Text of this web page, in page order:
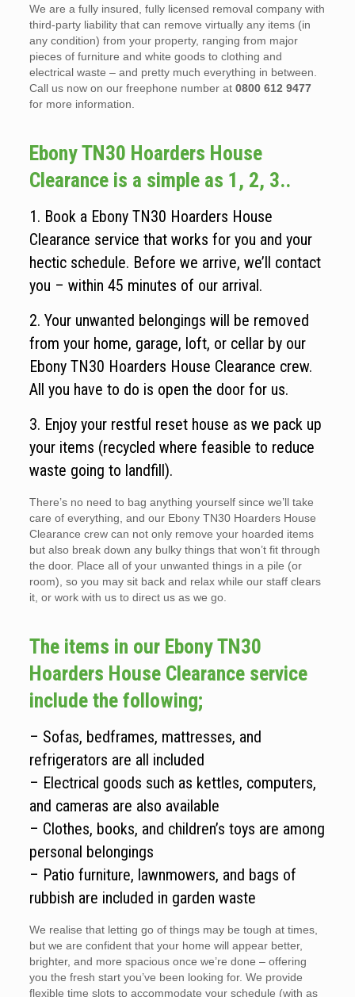
We are a fully insured, fully licensed removal company with
third-party liability that can remove virtually any items (in
any condition) from your property, ranging from major
pieces of furniture and white goods to clothing and
electrical waste – and pretty much everything in between.
Call us now on our freephone number at 0800 612 9477
for more information.
Ebony TN30 Hoarders House
Clearance is a simple as 1, 2, 3..
1. Book a Ebony TN30 Hoarders House
Clearance service that works for you and your
hectic schedule. Before we arrive, we’ll contact
you – within 45 minutes of our arrival.
2. Your unwanted belongings will be removed
from your home, garage, loft, or cellar by our
Ebony TN30 Hoarders House Clearance crew.
All you have to do is open the door for us.
3. Enjoy your restful reset house as we pack up
your items (recycled where feasible to reduce
waste going to landfill).
There’s no need to bag anything yourself since we’ll take
care of everything, and our Ebony TN30 Hoarders House
Clearance crew can not only remove your hoarded items
but also break down any bulky things that won’t fit through
the door. Place all of your unwanted things in a pile (or
room), so you may sit back and relax while our staff clears
it, or work with us to direct us as we go.
The items in our Ebony TN30
Hoarders House Clearance service
include the following;
– Sofas, bedframes, mattresses, and
refrigerators are all included
– Electrical goods such as kettles, computers,
and cameras are also available
– Clothes, books, and children’s toys are among
personal belongings
– Patio furniture, lawnmowers, and bags of
rubbish are included in garden waste
We realise that letting go of things may be tough at times,
but we are confident that your home will appear better,
brighter, and more spacious once we’re done – offering
you the fresh start you’ve been looking for. We provide
flexible time slots to accommodate your schedule (with as